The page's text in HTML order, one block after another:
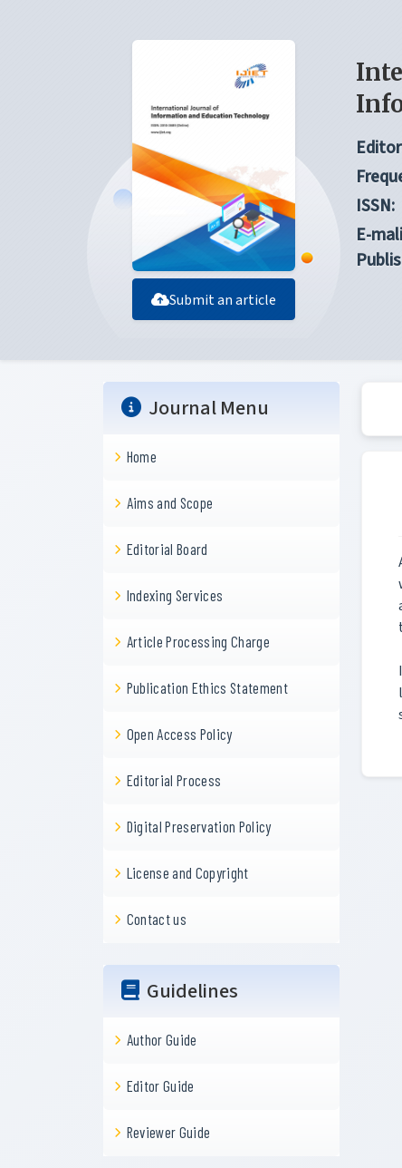
Submit an article
ISSN:
E-
Journal Menu
Home
Aims and Scope
Editorial Board
Indexing Services
Article Processing Charge
Publication Ethics Statement
Open Access Policy
Editorial Process
Digital Preservation Policy
License and Copyright
Contact us
Guidelines
Author Guide
Editor Guide
Reviewer Guide